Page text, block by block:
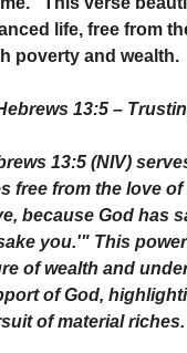
life, free from
poverty and wealth.
13:5 –
13:5 (NIV)
free from the love
because God has
you.'" This
of wealth and
of God,
of material riches.